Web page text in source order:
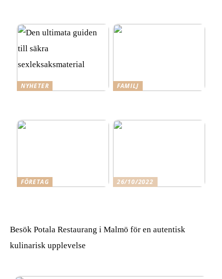
NYHETER
FAMILJ
FÖRETAG
26/10/2022
Besök Potala Restaurang i Malmö för en autentisk
kulinarisk upplevelse